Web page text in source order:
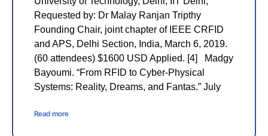
Requested by: Dr Malay Ranjan Tripthy
Founding Chair, joint chapter of IEEE CRFID
and APS, Delhi Section, India, March 6, 2019.
(60 attendees) $1600 USD Applied. [4] Madgy
Bayoumi. “From RFID to Cyber-Physical
Systems: Reality, Dreams, and Fantas.” July
Read more